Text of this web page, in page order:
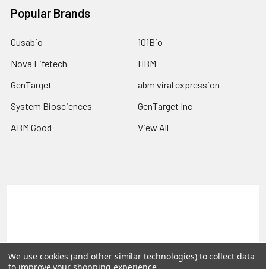
Popular Brands
Cusabio
Nova Lifetech
GenTarget
System Biosciences
ABM Good
101Bio
HBM
abm viral expression
GenTarget Inc
View All
©2026 Reportergene IMAGE clones, Plasmids & Lentivectors.
We use cookies (and other similar technologies) to collect data